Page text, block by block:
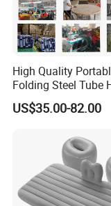
High Quality
Folding Steel Tube
Goal Set for Juniors
US$35.00-82.00